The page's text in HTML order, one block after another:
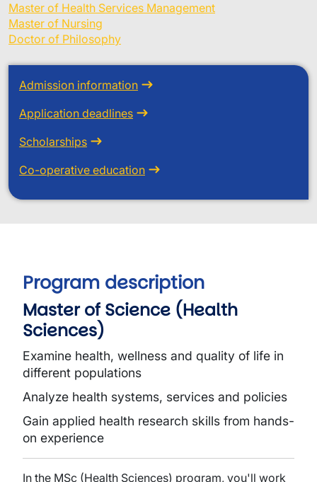
Master of Health Services Management
Master of Nursing
Doctor of Philosophy
Admission information
Application deadlines
Scholarships
Co-operative education
Program description
Master of Science (Health
Sciences)
Examine health, wellness and quality of life in
different populations
Analyze health systems, services and policies
Gain applied health research skills from hands-
on experience
In the MSc (Health Sciences) program, you'll work